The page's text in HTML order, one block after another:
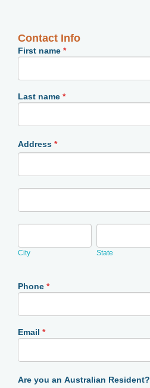
Form
Contact Info
First name *
Last name *
Address *
Address
Address
City
City
State
State
Phone *
Email *
Are you an Australian Resident?